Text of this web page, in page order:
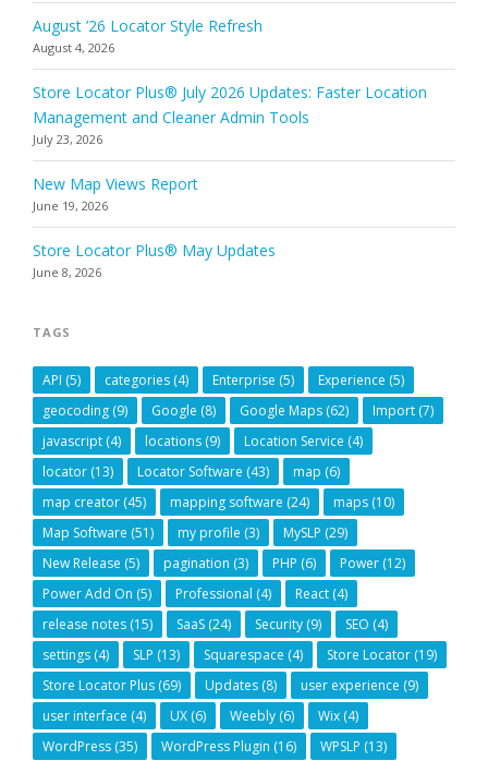
August ’26 Locator Style Refresh
August 4, 2026
Store Locator Plus® July 2026 Updates: Faster Location
Management and Cleaner Admin Tools
July 23, 2026
New Map Views Report
June 19, 2026
Store Locator Plus® May Updates
June 8, 2026
TAGS
API (5) categories (4) Enterprise (5) Experience (5)
geocoding (9) Google (8) Google Maps (62) Import (7)
javascript (4) locations (9) Location Service (4)
locator (13) Locator Software (43) map (6)
map creator (45) mapping software (24) maps (10)
Map Software (51) my profile (3) MySLP (29)
New Release (5) pagination (3) PHP (6) Power (12)
Power Add On (5) Professional (4) React (4)
release notes (15) SaaS (24) Security (9) SEO (4)
settings (4) SLP (13) Squarespace (4) Store Locator (19)
Store Locator Plus (69) Updates (8) user experience (9)
user interface (4) UX (6) Weebly (6) Wix (4)
WordPress (35) WordPress Plugin (16) WPSLP (13)